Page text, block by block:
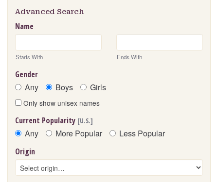
Advanced Search
Name
Starts With Ends With
Gender
Any Boys Girls
Only show unisex names
Current Popularity [U.S.]
Any More Popular Less Popular
Origin